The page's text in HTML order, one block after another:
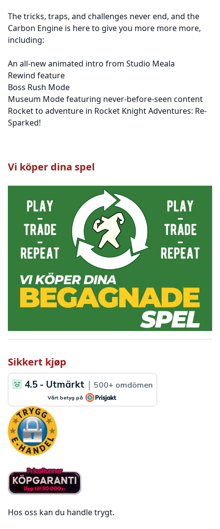
The tricks, traps, and challenges never end, and the
Carbon Engine is here to give you more more more,
including:
An all-new animated intro from Studio Meala
Rewind feature
Boss Rush Mode
Museum Mode featuring never-before-seen content
Rocket to adventure in Rocket Knight Adventures: Re-
Sparked!
Vi köper dina spel
Sikkert kjøp
Hos oss kan du handle trygt.